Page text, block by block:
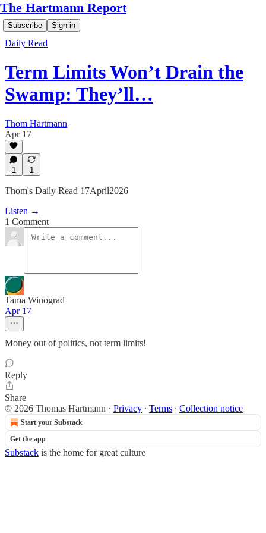
The Hartmann Report
Subscribe Sign in
Daily Read
Term Limits Won’t Drain the
Swamp: They’ll…
Thom Hartmann
Apr 17
1 1
Thom's Daily Read 17April2026
Listen →
1 Comment
Tama Winograd
Apr 17
Money out of politics, not term limits!
Reply
Share
© 2026 Thomas Hartmann · Privacy ∙ Terms ∙ Collection notice
Start your Substack
Get the app
Substack is the home for great culture